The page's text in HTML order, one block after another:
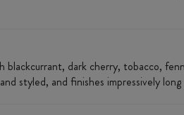
blackcurrant, dark cherry, tobacco,
styled, and finishes impressively